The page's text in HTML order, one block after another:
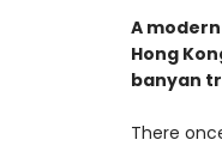
A
Hong
banyan
There